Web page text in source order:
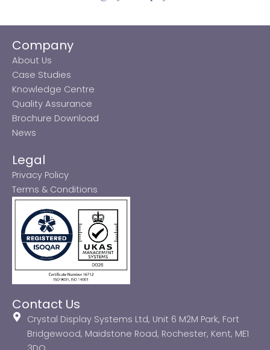
Company
About Us
Case Studies
Knowledge Centre
Quality Assurance
Brochure Download
News
Legal
Privacy Policy
Terms & Conditions
Contact Us
Crystal Display Systems Ltd, Unit 6 M2M Park, Fort
Bridgewood, Maidstone Road, Rochester, Kent, ME1